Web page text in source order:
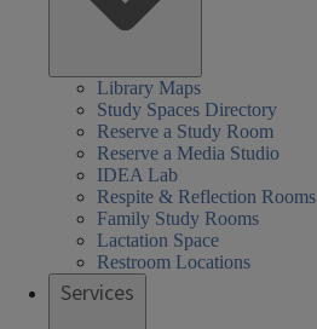
Library Maps
Study Spaces Directory
Reserve a Study Room
Reserve a Media Studio
IDEA Lab
Respite & Reflection Rooms
Family Study Rooms
Lactation Space
Restroom Locations
Services